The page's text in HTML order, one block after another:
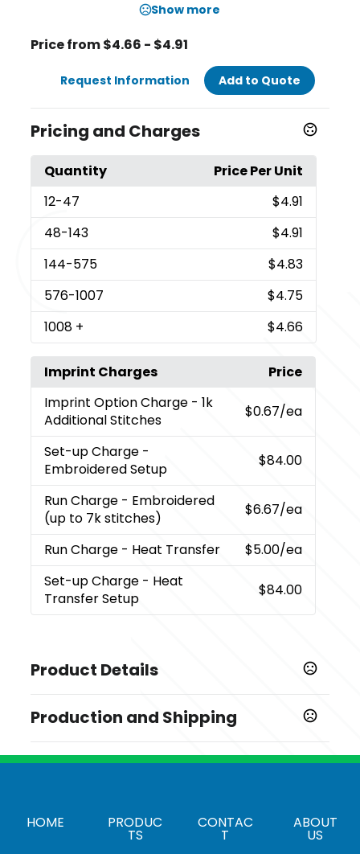
Show more
Price from $4.66 - $4.91
Request Information Add to Quote
Pricing and Charges
Quantity
Price Per Unit
12-47
$4.91
48-143
$4.91
144-575
$4.83
576-1007
$4.75
1008 + $4.66
Imprint Charges
Price
Imprint Option Charge - 1k
Additional Stitches
$0.67/ea
Set-up Charge -
Embroidered Setup
$84.00
Run Charge - Embroidered
(up to 7k stitches)
$6.67/ea
Run Charge - Heat Transfer $5.00/ea
Set-up Charge - Heat
Transfer Setup
$84.00
Product Details
Black,Burgundy,Charcoal,Forest Green Kelly Green,
Light Brown,Neon Green,Neon Orange,Neon Pink,
Neon Yellow,Red,Royal,Sky Blue
Sizes
Production and Shipping
HOME PRODUC
TS
CONTAC
T
ABOUT
US